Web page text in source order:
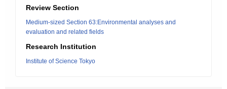
Review Section
Medium-sized Section 63:Environmental analyses and
evaluation and related fields
Research Institution
Institute of Science Tokyo